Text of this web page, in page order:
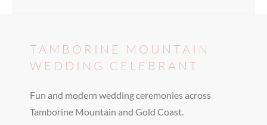
TAMBORINE MOUNTAIN
WEDDING CELEBRANT
Fun and modern wedding ceremonies across
Tamborine Mountain and Gold Coast.